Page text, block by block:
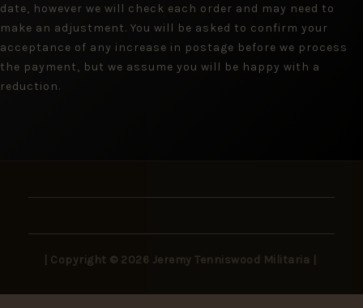
date, however we will check each order and may need to
make an adjustment. You will be asked to confirm your
acceptance of any increase in postage before we process
the payment, but we assume you will be happy with a
reduction.
| Copyright © 2026 Jeremy Tenniswood Militaria |